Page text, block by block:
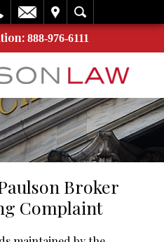
888-976-6111
Broker
Complaint